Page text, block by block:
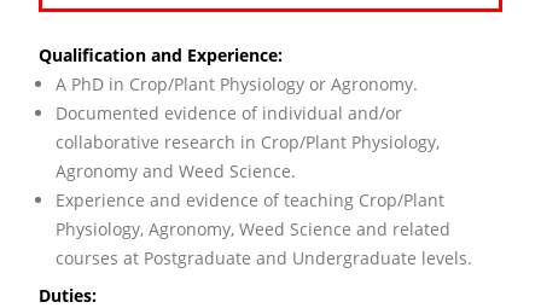
Qualification and Experience:
A PhD in Crop/Plant Physiology or Agronomy.
Documented evidence of individual and/or
collaborative research in Crop/Plant Physiology,
Agronomy and Weed Science.
Experience and evidence of teaching Crop/Plant
Physiology, Agronomy, Weed Science and related
courses at Postgraduate and Undergraduate levels.
Duties: